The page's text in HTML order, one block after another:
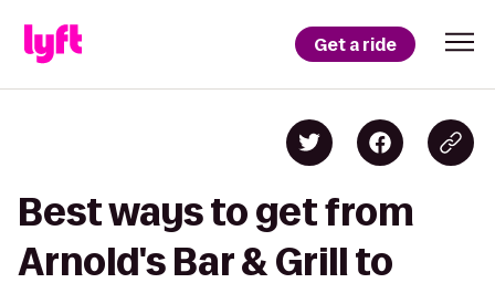
Get a ride
Best ways to get from
Arnold's Bar & Grill to